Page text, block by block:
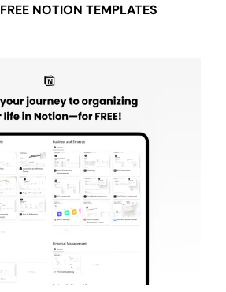
FREE NOTION TEMPLATES